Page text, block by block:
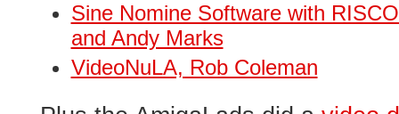
Sine Nomine Software with
and Andy Marks
VideoNuLA, Rob Coleman